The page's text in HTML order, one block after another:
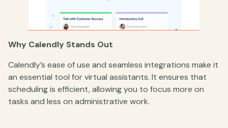
Why Calendly Stands Out
Calendly’s ease of use and seamless integrations make it
an essential tool for virtual assistants. It ensures that
scheduling is efficient, allowing you to focus more on
tasks and less on administrative work.